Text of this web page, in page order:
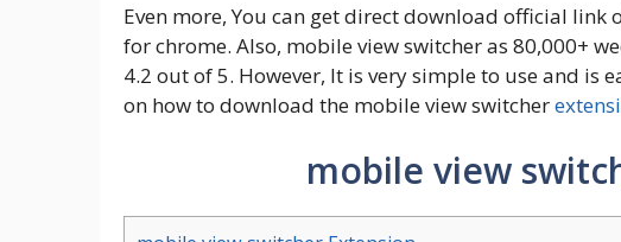
Even more, You can get direct download official
for chrome. Also, mobile view switcher as 80,000+
4.2 out of 5. However, It is very simple to use and is
on how to download the mobile view switcher
mobile view